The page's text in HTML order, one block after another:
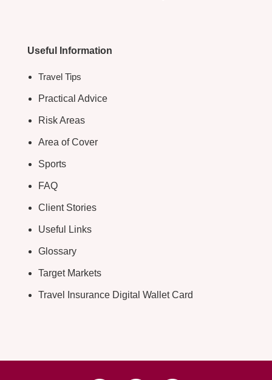
Useful Information
Travel Tips
Practical Advice
Risk Areas
Area of Cover
Sports
FAQ
Client Stories
Useful Links
Glossary
Target Markets
Travel Insurance Digital Wallet Card